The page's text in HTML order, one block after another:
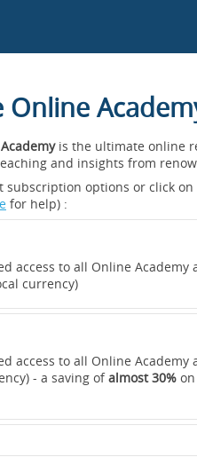
is the ultimate online
and insights from
options or click
for help) :
access to all Online Academy
currency)
access to all Online Academy
- a saving ofalmost 30%on